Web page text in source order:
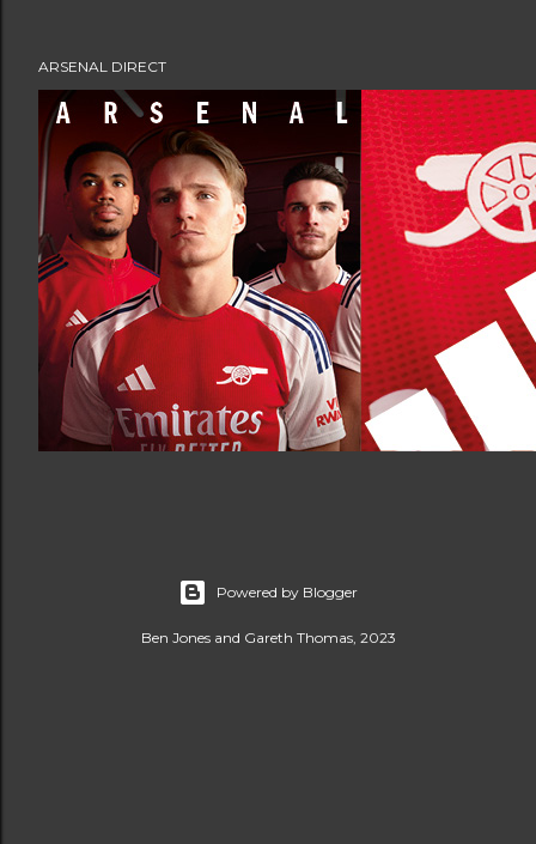
ARSENAL DIRECT
Powered by Blogger
Ben Jones and Gareth Thomas, 2023